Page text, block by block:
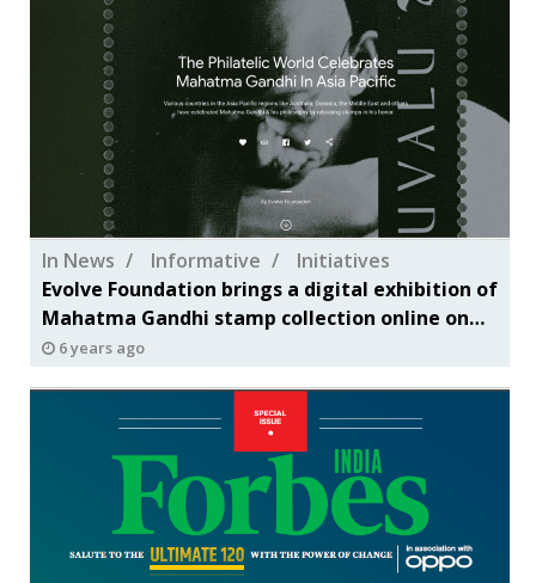
In News Informative
Initiatives
Evolve Foundation brings a digital exhibition of
Mahatma Gandhi stamp collection online on
Google Arts & Culture
6 years ago